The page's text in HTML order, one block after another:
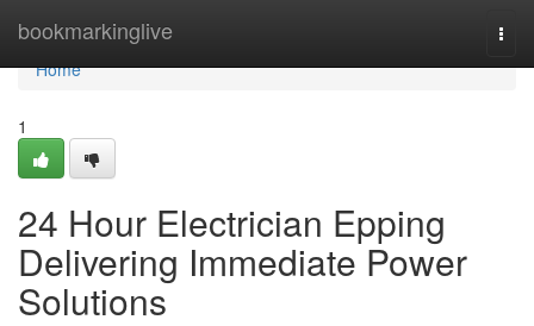
bookmarkinglive
Home
Home
1
24 Hour Electrician Epping
Delivering Immediate Power
Solutions